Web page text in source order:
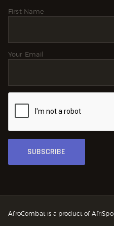
First Name
Your Email
AfroCombat is a product of